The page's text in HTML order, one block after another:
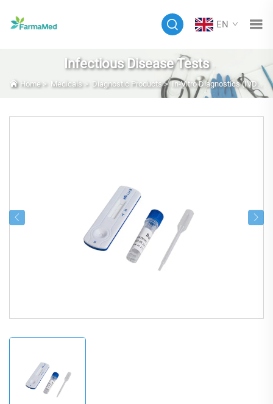
EN
Infectious Disease Tests
Home> Medicals> Diagnostic Products>In-Vitro Diagnostics (IVD) >